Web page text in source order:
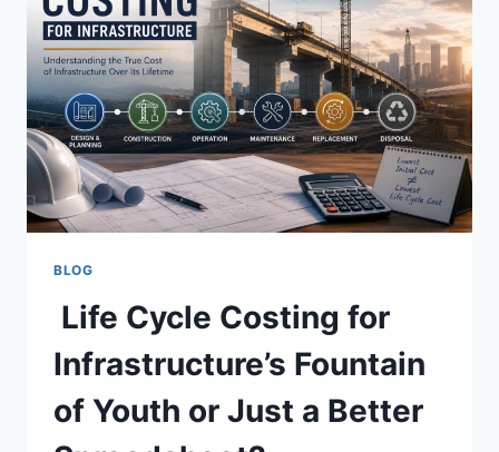
BLOG
Life Cycle Costing for
Infrastructure’s Fountain
of Youth or Just a Better